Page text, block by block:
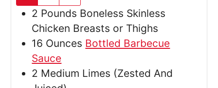
2 Pounds Boneless Skinless
Chicken Breasts or Thighs
16 Ounces Bottled Barbecue
Sauce
2 Medium Limes (Zested And